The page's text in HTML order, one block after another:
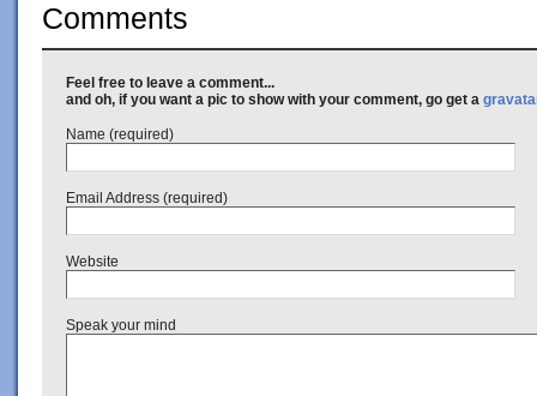
Comments
Feel free to leave a comment...
and oh, if you want a pic to show with your comment, go get a
Name (required)
Email Address (required)
Website
Speak your mind